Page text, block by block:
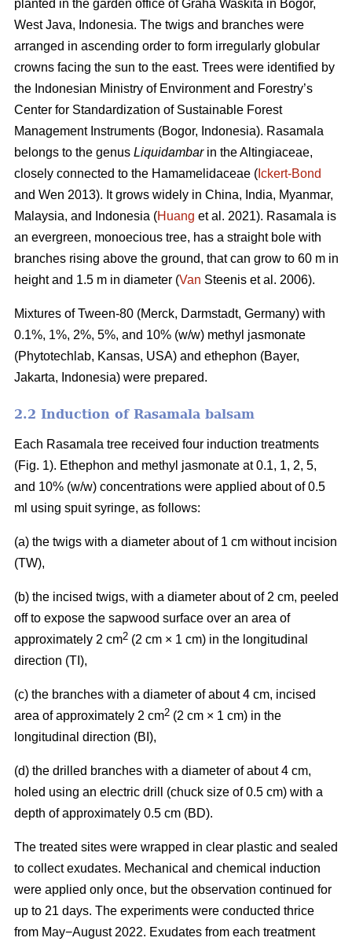
planted in the garden office of Graha Waskita in Bogor,
West Java, Indonesia. The twigs and branches were
arranged in ascending order to form irregularly globular
crowns facing the sun to the east. Trees were identified by
the Indonesian Ministry of Environment and Forestry’s
Center for Standardization of Sustainable Forest
Management Instruments (Bogor, Indonesia). Rasamala
belongs to the genus Liquidambarin the Altingiaceae,
closely connected to the Hamamelidaceae ( Ickert-Bond
and Wen 2013). It grows widely in China, India, Myanmar,
Malaysia, and Indonesia (Huang et al. 2021). Rasamala is
an evergreen, monoecious tree, has a straight bole with
branches rising above the ground, that can grow to 60 m in
height and 1.5 m in diameter (Van Steenis et al. 2006).
Mixtures of Tween-80 (Merck, Darmstadt, Germany) with
0.1%, 1%, 2%, 5%, and 10% (w/w) methyl jasmonate
(Phytotechlab, Kansas, USA) and ethephon (Bayer,
Jakarta, Indonesia) were prepared.
2.2 Induction of Rasamala balsam
Each Rasamala tree received four induction treatments
(Fig. 1). Ethephon and methyl jasmonate at 0.1, 1, 2, 5,
and 10% (w/w) concentrations were applied about of 0.5
ml using spuit syringe, as follows:
(a) the twigs with a diameter about of 1 cm without incision
(TW),
(b) the incised twigs, with a diameter about of 2 cm, peeled
off to expose the sapwood surface over an area of
approximately 2 cm2 (2 cm × 1 cm) in the longitudinal
direction (TI),
(c) the branches with a diameter of about 4 cm, incised
area of approximately 2 cm2 (2 cm × 1 cm) in the
longitudinal direction (BI),
(d) the drilled branches with a diameter of about 4 cm,
holed using an electric drill (chuck size of 0.5 cm) with a
depth of approximately 0.5 cm (BD).
The treated sites were wrapped in clear plastic and sealed
to collect exudates. Mechanical and chemical induction
were applied only once, but the observation continued for
up to 21 days. The experiments were conducted thrice
from May−August 2022. Exudates from each treatment